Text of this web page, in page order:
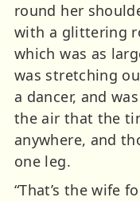
round her
with a glittering
which was as
was stretching
a dancer, and
the air that the
anywhere, and
one leg.
“That’s the wife